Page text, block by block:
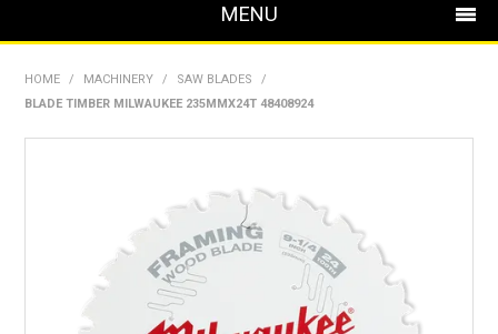
MENU
BRANDS
SPECIALS
HOME / MACHINERY / SAW BLADES
/
BLADE TIMBER MILWAUKEE 235MMX24T 48408924